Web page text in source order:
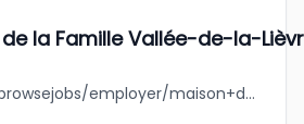
la Famille Vallée-de-la-
jobbank.gc.ca/browsejobs/employer/maison+de+la+famille+vall%C3%A9e-de-la-li%C3%A8vre/ca